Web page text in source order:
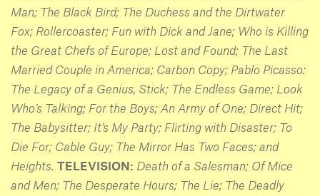
Man; The Black Bird; The Duchess and the Dirtwater
Fox; Rollercoaster; Fun with Dick and Jane; Who is Killing
the Great Chefs of Europe; Lost and Found; The Last
Married Couple in America; Carbon Copy; Pablo Picasso:
The Legacy of a Genius, Stick; The Endless Game; Look
Who’s Talking; For the Boys; An Army of One; Direct Hit;
The Babysitter; It’s My Party; Flirting with Disaster; To
Die For; Cable Guy; The Mirror Has Two Faces; and
Heights. TELEVISION: Death of a Salesman; Of Mice
and Men; The Desperate Hours; The Lie; The Deadly